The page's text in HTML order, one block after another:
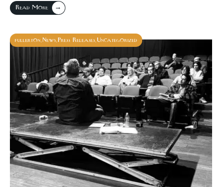
Read More →
fullerton News Press Releases Uncategorized